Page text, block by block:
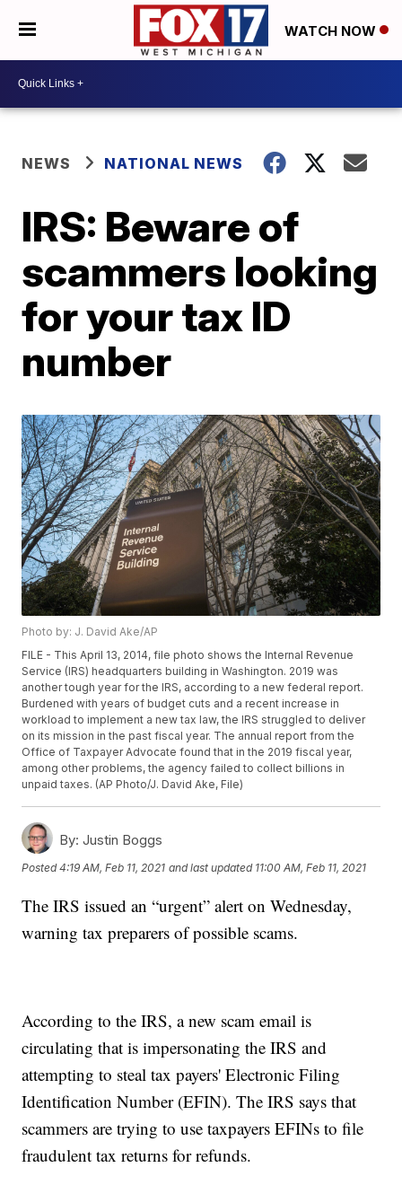
WATCH NOW
NEWS NATIONAL NEWS
IRS: Beware of
scammers looking
for your tax ID
number
Photo by: J. David Ake/AP
FILE - This April 13, 2014, file photo shows the Internal Revenue
Service (IRS) headquarters building in Washington. 2019 was
another tough year for the IRS, according to a new federal report.
Burdened with years of budget cuts and a recent increase in
workload to implement a new tax law, the IRS struggled to deliver
on its mission in the past fiscal year. The annual report from the
Office of Taxpayer Advocate found that in the 2019 fiscal year,
among other problems, the agency failed to collect billions in
unpaid taxes. (AP Photo/J. David Ake, File)
By: Justin Boggs
Posted4:19 AM, Feb 11, 2021 and last updated 11:00 AM, Feb 11, 2021
The IRS issued an “urgent” alert on Wednesday,
warning tax preparers of possible scams.
According to the IRS, a new scam email is
circulating that is impersonating the IRS and
attempting to steal tax payers' Electronic Filing
Identification Number (EFIN). The IRS says that
scammers are trying to use taxpayers EFINs to file
fraudulent tax returns for refunds.